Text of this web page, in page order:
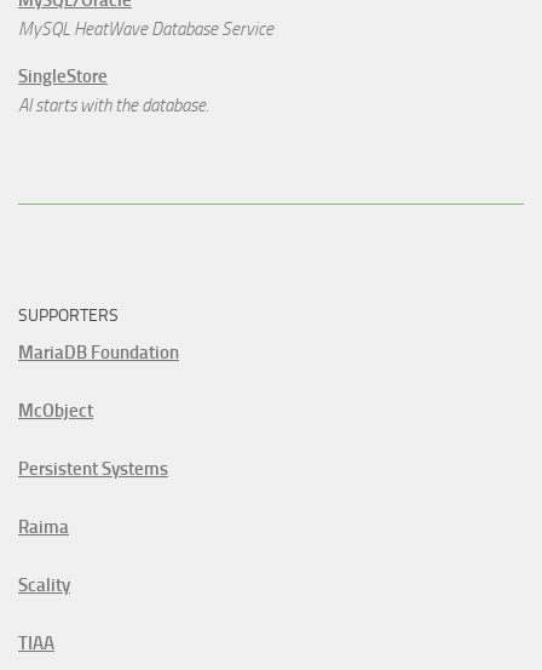
MySQL HeatWave Database Service
SingleStore
AI starts with the database.
SUPPORTERS
MariaDB Foundation
McObject
Persistent Systems
Raima
Scality
TIAA